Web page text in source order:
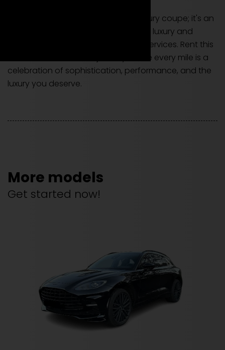
The Aston Martin DBS is not just a luxury coupe; it's an
invitation to experience unparalleled luxury and
power through our exclusive rental services. Rent this
model to embark on a journey where every mile is a
celebration of sophistication, performance, and the
luxury you deserve.
More models
Get started now!